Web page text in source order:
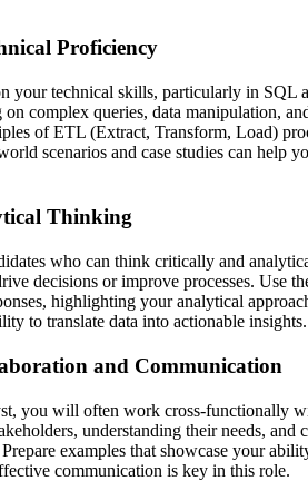
Proficiency
your technical skills, particularly in SQL
complex queries, data manipulation,
of ETL (Extract, Transform, Load)
scenarios and case studies can help
Thinking
who can think critically and
decisions or improve processes. Use
highlighting your analytical
to translate data into actionable insights.
and Communication
you will often work cross-functionally
understanding their needs,
examples that showcase your
communication is key in this role.